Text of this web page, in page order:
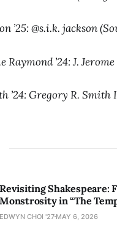
’25: @s.i.k. jackson
Raymond ’24: J.
’24: Gregory R. Smith
Revisiting Shakespeare:
Monstrosity in “The
EDWYN CHOI '27 MAY 6, 2026